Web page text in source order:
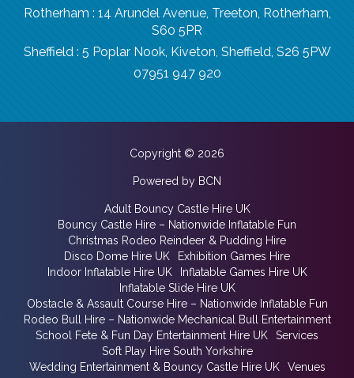
Rotherham : 14 Arundel Avenue, Treeton, Rotherham,
S60 5PR
Sheffield : 5 Poplar Nook, Kiveton, Sheffield, S26 5PW
07951 947 920
Copyright © 2026
Powered by BCN
Adult Bouncy Castle Hire UK
Bouncy Castle Hire – Nationwide Inflatable Fun
Christmas Rodeo Reindeer & Pudding Hire
Disco Dome Hire UK
Exhibition Games Hire
Indoor Inflatable Hire UK
Inflatable Games Hire UK
Inflatable Slide Hire UK
Obstacle & Assault Course Hire – Nationwide Inflatable Fun
Rodeo Bull Hire – Nationwide Mechanical Bull Entertainment
School Fete & Fun Day Entertainment Hire UK
Services
Soft Play Hire South Yorkshire
Wedding Entertainment & Bouncy Castle Hire UK
Venues